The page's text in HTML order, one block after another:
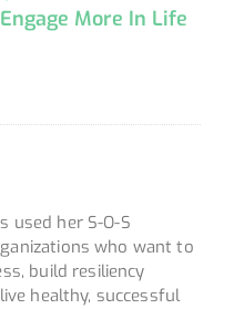
More In Life
used her S-O-S
who want to
build resiliency
healthy, successful